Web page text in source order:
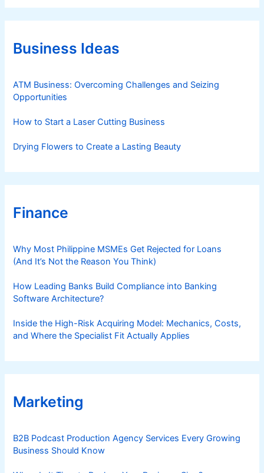
e
g
r
iBusiness Ideas
ATM Business: Overcoming Challenges and Seizing
Opportunities
How to Start a Laser Cutting Business
Drying Flowers to Create a Lasting Beauty
Finance
Why Most Philippine MSMEs Get Rejected for Loans
(And It’s Not the Reason You Think)
How Leading Banks Build Compliance into Banking
Software Architecture?
Inside the High-Risk Acquiring Model: Mechanics, Costs,
and Where the Specialist Fit Actually Applies
Marketing
B2B Podcast Production Agency Services Every Growing
Business Should Know